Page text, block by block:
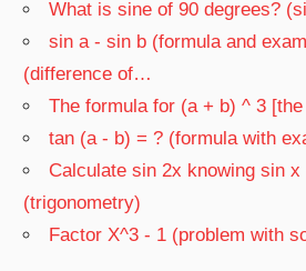
What is sine of 90 degrees?
sin a - sin b (formula and
(difference of…
The formula for (a + b) ^ 3
tan (a - b) = ? (formula with
Calculate sin 2x knowing sin
(trigonometry)
Factor X^3 - 1 (problem with